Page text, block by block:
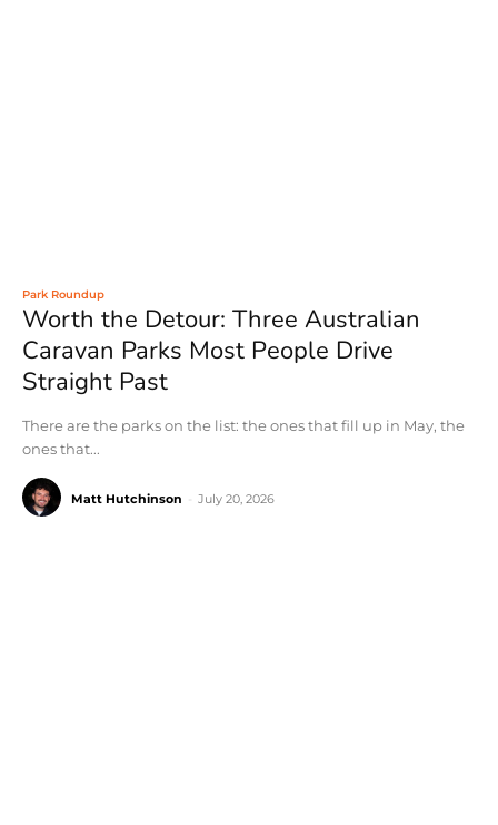
Park Roundup
Worth the Detour: Three Australian
Caravan Parks Most People Drive
Straight Past
There are the parks on the list: the ones that fill up in May, the
ones that...
Matt Hutchinson July 20, 2026